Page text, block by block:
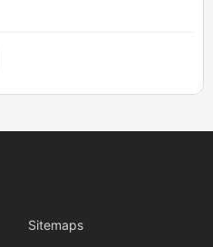
could be the right pick?
Sitemaps